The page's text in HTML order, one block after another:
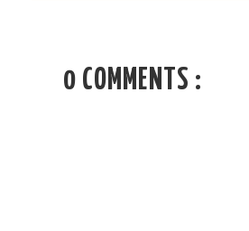
0 COMMENTS :